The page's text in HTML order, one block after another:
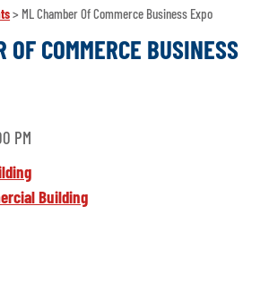
> ML Chamber Of Commerce Business Expo
OF COMMERCE BUSINESS
PM
Building